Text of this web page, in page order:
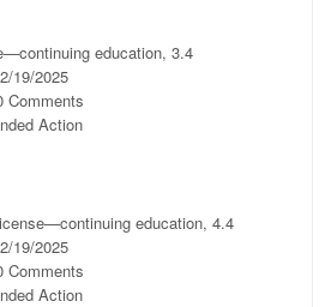
education, 3.4
19/2025
Comments
Action
education, 4.4
19/2025
Comments
Action